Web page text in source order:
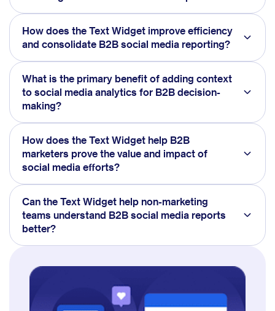
How does the Text Widget improve efficiency
and consolidate B2B social media reporting?
What is the primary benefit of adding context
to social media analytics for B2B decision-
making?
How does the Text Widget help B2B
marketers prove the value and impact of
social media efforts?
Can the Text Widget help non-marketing
teams understand B2B social media reports
better?